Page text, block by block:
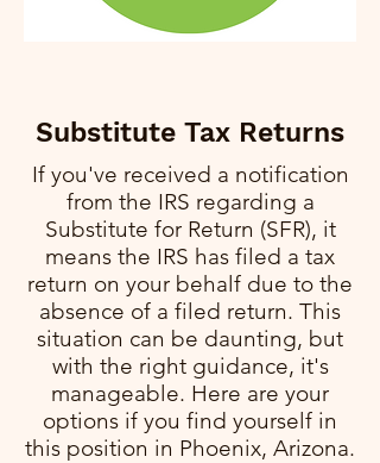
Substitute Tax Returns
If you've received a notification
from the IRS regarding a
Substitute for Return (SFR), it
means the IRS has filed a tax
return on your behalf due to the
absence of a filed return. This
situation can be daunting, but
with the right guidance, it's
manageable. Here are your
options if you find yourself in
this position in Phoenix, Arizona.